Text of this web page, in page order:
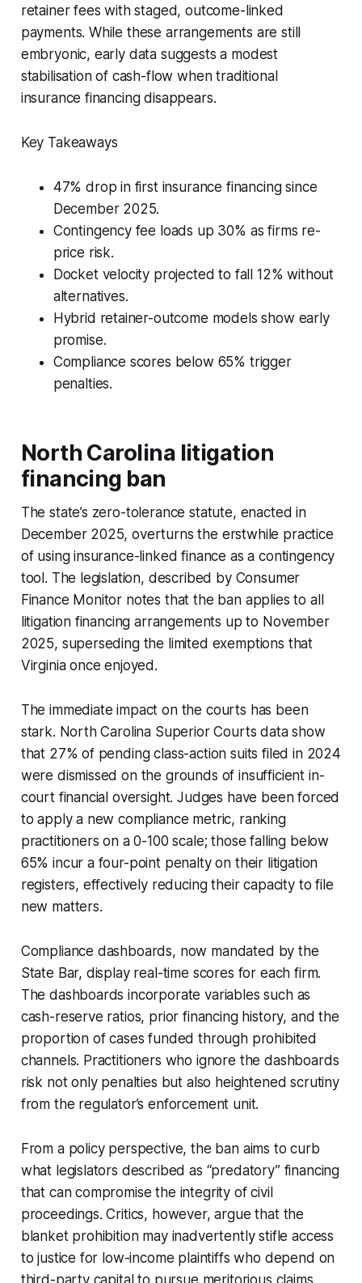
retainer fees with staged, outcome-linked
payments. While these arrangements are still
embryonic, early data suggests a modest
stabilisation of cash-flow when traditional
insurance financing disappears.
Key Takeaways
47% drop in first insurance financing since
December 2025.
Contingency fee loads up 30% as firms re-
price risk.
Docket velocity projected to fall 12% without
alternatives.
Hybrid retainer-outcome models show early
promise.
Compliance scores below 65% trigger
penalties.
North Carolina litigation
financing ban
The state’s zero-tolerance statute, enacted in
December 2025, overturns the erstwhile practice
of using insurance-linked finance as a contingency
tool. The legislation, described by Consumer
Finance Monitor notes that the ban applies to all
litigation financing arrangements up to November
2025, superseding the limited exemptions that
Virginia once enjoyed.
The immediate impact on the courts has been
stark. North Carolina Superior Courts data show
that 27% of pending class-action suits filed in 2024
were dismissed on the grounds of insufficient in-
court financial oversight. Judges have been forced
to apply a new compliance metric, ranking
practitioners on a 0-100 scale; those falling below
65% incur a four-point penalty on their litigation
registers, effectively reducing their capacity to file
new matters.
Compliance dashboards, now mandated by the
State Bar, display real-time scores for each firm.
The dashboards incorporate variables such as
cash-reserve ratios, prior financing history, and the
proportion of cases funded through prohibited
channels. Practitioners who ignore the dashboards
risk not only penalties but also heightened scrutiny
from the regulator’s enforcement unit.
From a policy perspective, the ban aims to curb
what legislators described as “predatory” financing
that can compromise the integrity of civil
proceedings. Critics, however, argue that the
blanket prohibition may inadvertently stifle access
to justice for low-income plaintiffs who depend on
third-party capital to pursue meritorious claims.